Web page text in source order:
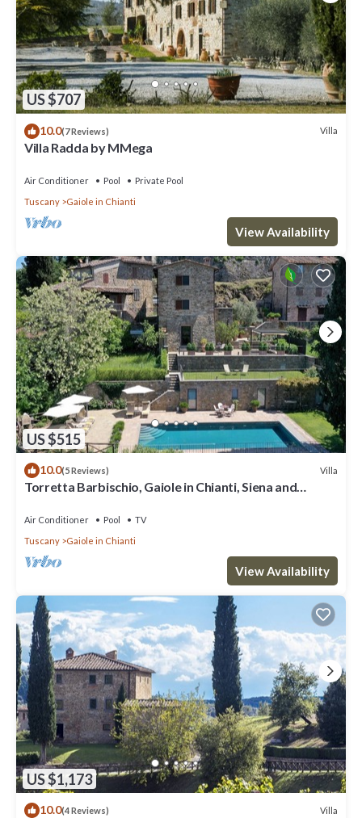
US $707
10.0(7 Reviews) Villa
Villa Radda by MMega
Air Conditioner Pool
Private Pool
Tuscany
Gaiole in Chianti
View Availability
US $515
10.0(5 Reviews) Villa
Torretta Barbischio, Gaiole in Chianti, Siena and
Air Conditioner Pool
TV
Tuscany
Gaiole in Chianti
View Availability
US $1,173
10.0(4 Reviews) Villa